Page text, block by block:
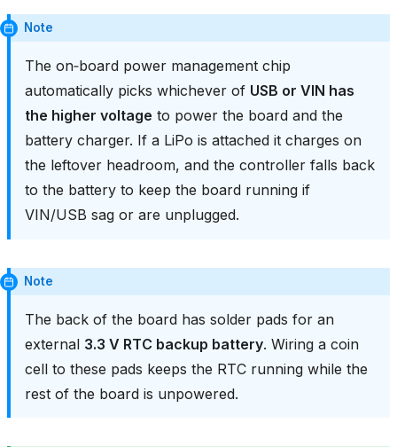
Note
The on‑board power management chip
automatically picks whichever of USB or VIN has
the higher voltage to power the board and the
battery charger. If a LiPo is attached it charges on
the leftover headroom, and the controller falls back
to the battery to keep the board running if
VIN/USB sag or are unplugged.
Note
The back of the board has solder pads for an
external 3.3 V RTC backup battery. Wiring a coin
cell to these pads keeps the RTC running while the
rest of the board is unpowered.